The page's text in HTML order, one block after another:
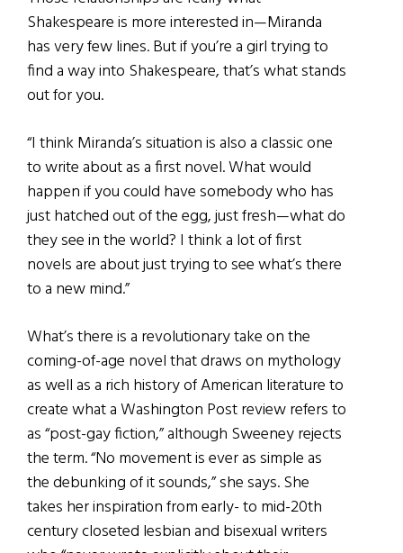
Shakespeare is more interested in—Miranda
has very few lines. But if you’re a girl trying to
find a way into Shakespeare, that’s what stands
out for you.
“I think Miranda’s situation is also a classic one
to write about as a first novel. What would
happen if you could have somebody who has
just hatched out of the egg, just fresh—what do
they see in the world? I think a lot of first
novels are about just trying to see what’s there
to a new mind.”
What’s there is a revolutionary take on the
coming-of-age novel that draws on mythology
as well as a rich history of American literature to
create what a Washington Post review refers to
as “post-gay fiction,” although Sweeney rejects
the term. “No movement is ever as simple as
the debunking of it sounds,” she says. She
takes her inspiration from early- to mid-20th
century closeted lesbian and bisexual writers